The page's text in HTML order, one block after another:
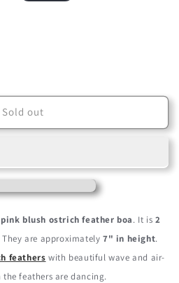
Sold out
pink blush ostrich feather boa. It is 2
They are approximately7" in height.
feathers with beautiful wave and air-
feathers are dancing.